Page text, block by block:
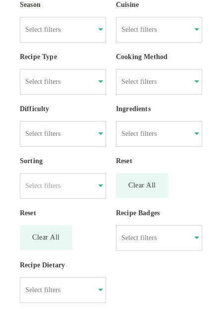
Season Cuisine
Recipe Type Cooking Method
Difficulty Ingredients
Sorting
Select filters
Reset
Clear All
Reset
Clear All
Recipe Badges
Recipe Dietary